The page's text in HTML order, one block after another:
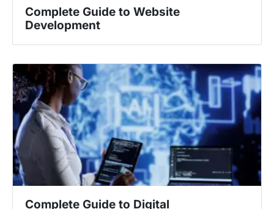
Complete Guide to Website
Development
Complete Guide to Digital